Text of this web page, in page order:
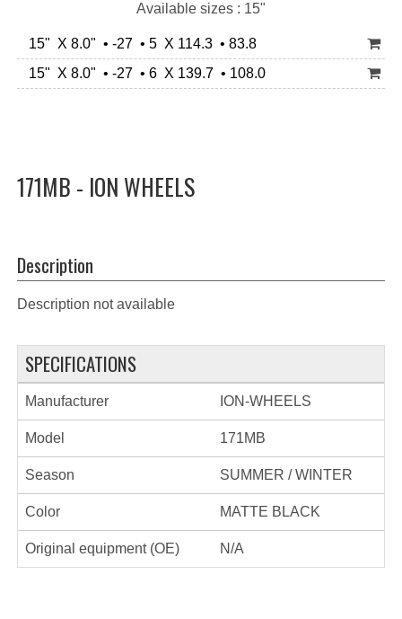
Available sizes : 15"
15" X 8.0" • -27 • 5 X 114.3 • 83.8
15" X 8.0" • -27 • 6 X 139.7 • 108.0
171MB - ION WHEELS
Description
Description not available
SPECIFICATIONS
Manufacturer ION-WHEELS
Model 171MB
Season SUMMER / WINTER
Color MATTE BLACK
Original equipment (OE) N/A